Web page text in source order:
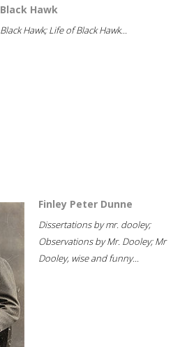
Black Hawk
Black Hawk; Life of Black Hawk...
Finley Peter Dunne
Dissertations by mr. dooley;
Observations by Mr. Dooley; Mr
Dooley, wise and funny...